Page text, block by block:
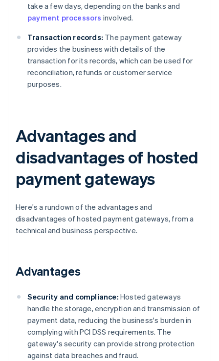
take a few days, depending on the banks and
payment processors involved.
Transaction records: The payment gateway
provides the business with details of the
transaction for its records, which can be used for
reconciliation, refunds or customer service
purposes.
Advantages and
disadvantages of hosted
payment gateways
Here's a rundown of the advantages and
disadvantages of hosted payment gateways, from a
technical and business perspective.
Advantages
Security and compliance: Hosted gateways
handle the storage, encryption and transmission of
payment data, reducing the business's burden in
complying with PCI DSS requirements. The
gateway's security can provide strong protection
against data breaches and fraud.